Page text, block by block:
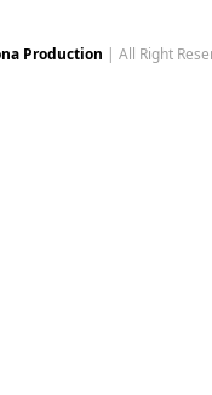
Production | All Right